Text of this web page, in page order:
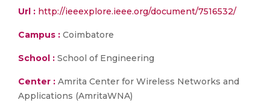
Url : http://ieeexplore.ieee.org/document/7516532/
Campus : Coimbatore
School : School of Engineering
Center : Amrita Center for Wireless Networks and
Applications (AmritaWNA)